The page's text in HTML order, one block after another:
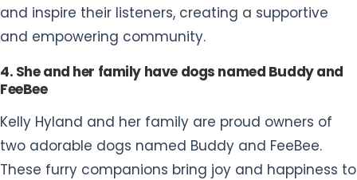
and inspire their listeners, creating a supportive
and empowering community.
4. She and her family have dogs named Buddy and
FeeBee
Kelly Hyland and her family are proud owners of
two adorable dogs named Buddy and FeeBee.
These furry companions bring joy and happiness to